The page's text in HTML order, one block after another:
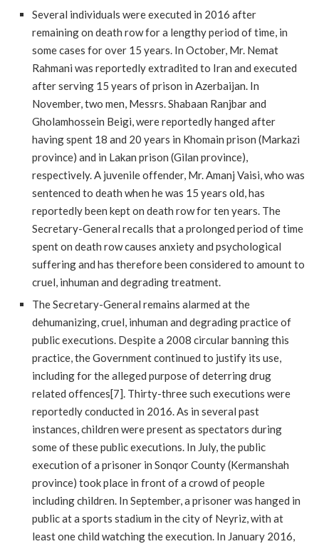
Several individuals were executed in 2016 after
remaining on death row for a lengthy period of time, in
some cases for over 15 years. In October, Mr. Nemat
Rahmani was reportedly extradited to Iran and executed
after serving 15 years of prison in Azerbaijan. In
November, two men, Messrs. Shabaan Ranjbar and
Gholamhossein Beigi, were reportedly hanged after
having spent 18 and 20 years in Khomain prison (Markazi
province) and in Lakan prison (Gilan province),
respectively. A juvenile offender, Mr. Amanj Vaisi, who was
sentenced to death when he was 15 years old, has
reportedly been kept on death row for ten years. The
Secretary-General recalls that a prolonged period of time
spent on death row causes anxiety and psychological
suffering and has therefore been considered to amount to
cruel, inhuman and degrading treatment.
The Secretary-General remains alarmed at the
dehumanizing, cruel, inhuman and degrading practice of
public executions. Despite a 2008 circular banning this
practice, the Government continued to justify its use,
including for the alleged purpose of deterring drug
related offences[7]. Thirty-three such executions were
reportedly conducted in 2016. As in several past
instances, children were present as spectators during
some of these public executions. In July, the public
execution of a prisoner in Sonqor County (Kermanshah
province) took place in front of a crowd of people
including children. In September, a prisoner was hanged in
public at a sports stadium in the city of Neyriz, with at
least one child watching the execution. In January 2016,